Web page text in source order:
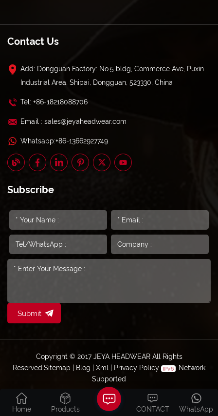
Contact Us
Add: Dongguan Factory: No.5 bldg, Commerce Ave, Puxin
Industrial Area, Shipai, Dongguan, 523330, China
Tel: +86-18218088706
Email : sales@jeyaheadwear.com
Whatsapp:+86-13662927749
Subscribe
Submit
Copyright © 2017 JEYA HEADWEAR All Rights
Reserved.Sitemap Blog |Xml Privacy Policy
Network
Supported
Home Products WhatsApp
CONTACT